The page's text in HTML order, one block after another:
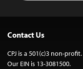
Contact Us
CPJ is a 501(c)3 non-profit.
Our EIN is 13-3081500.